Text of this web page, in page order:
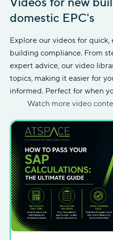
domestic EPC's
Explore our videos for quick,
building compliance. From
expert advice, our video
topics, making it easier for
informed. Perfect for when
Watch more video